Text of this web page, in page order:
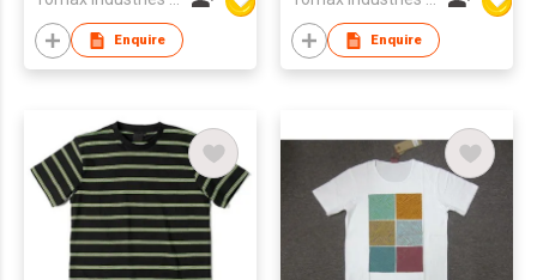
Enquire Enquire